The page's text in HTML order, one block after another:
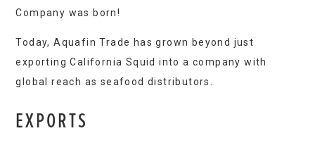
Company was born!
Today, Aquafin Trade has grown beyond just
exporting California Squid into a company with
global reach as seafood distributors.
EXPORTS